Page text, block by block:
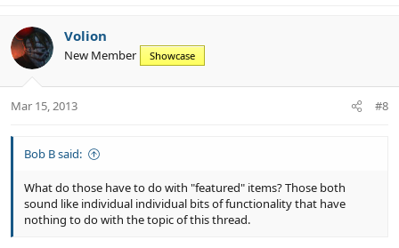
Volion
New Member Showcase
Mar 15, 2013 #8
Bob B said:
What do those have to do with "featured" items? Those both
sound like individual individual bits of functionality that have
nothing to do with the topic of this thread.